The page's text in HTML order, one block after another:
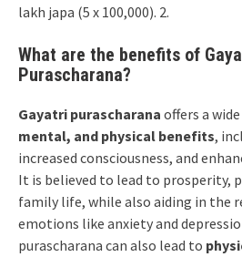
lakh japa (5 x 100,000). 2.
What are the benefits of
Purascharana?
Gayatri purascharana offers a
mental, and physical benefits,
increased consciousness, and
It is believed to lead to prosperity,
family life, while also aiding in the
emotions like anxiety and
purascharana can also lead to